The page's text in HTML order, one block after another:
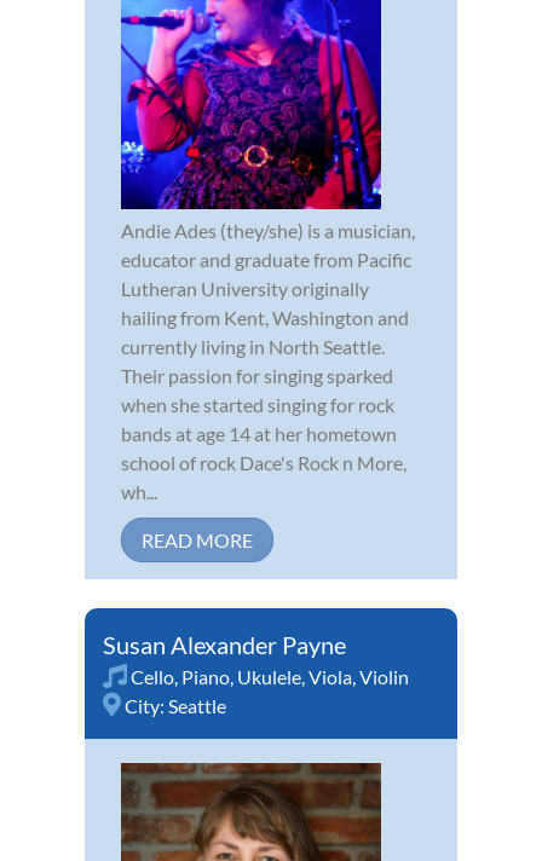
Andie Ades (they/she) is a musician,
educator and graduate from Pacific
Lutheran University originally
hailing from Kent, Washington and
currently living in North Seattle.
Their passion for singing sparked
when she started singing for rock
bands at age 14 at her hometown
school of rock Dace's Rock n More,
wh...
READ MORE
Susan Alexander Payne
Cello, Piano, Ukulele,Viola,Violin
City: Seattle